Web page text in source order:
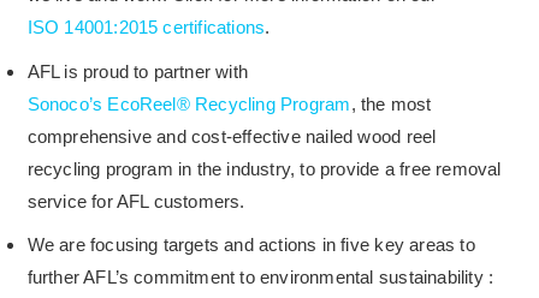
ISO 14001:2015 certifications.
AFL is proud to partner with
Sonoco’s EcoReel® Recycling Program, the most
comprehensive and cost-effective nailed wood reel
recycling program in the industry, to provide a free removal
service for AFL customers.
We are focusing targets and actions in five key areas to
further AFL’s commitment to environmental sustainability :